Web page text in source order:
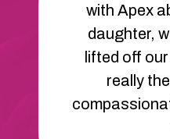
with Apex
daughter,
lifted off
really